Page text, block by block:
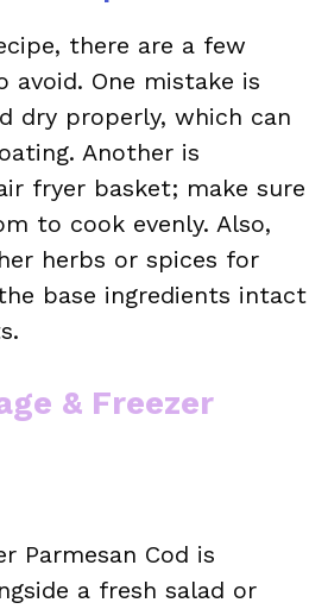
there are a few
One mistake is
dry properly, which can
Another is
fryer basket; make sure
to cook evenly. Also,
herbs or spices for
base ingredients intact
& Freezer
Parmesan Cod is
a fresh salad or